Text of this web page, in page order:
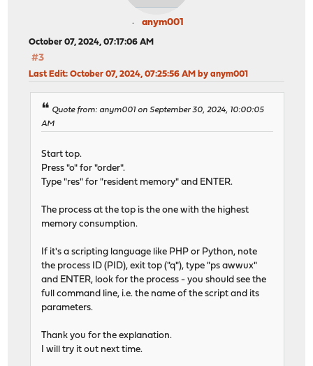
anym001
October 07, 2024, 07:17:06 AM
#3
Last Edit: October 07, 2024, 07:25:56 AM by anym001
Quote from: anym001 on September 30, 2024, 10:00:05
AM
Start top.
Press "o" for "order".
Type "res" for "resident memory" and ENTER.
The process at the top is the one with the highest
memory consumption.
If it's a scripting language like PHP or Python, note
the process ID (PID), exit top ("q"), type "ps awwux"
and ENTER, look for the process - you should see the
full command line, i.e. the name of the script and its
parameters.
Thank you for the explanation.
I will try it out next time.